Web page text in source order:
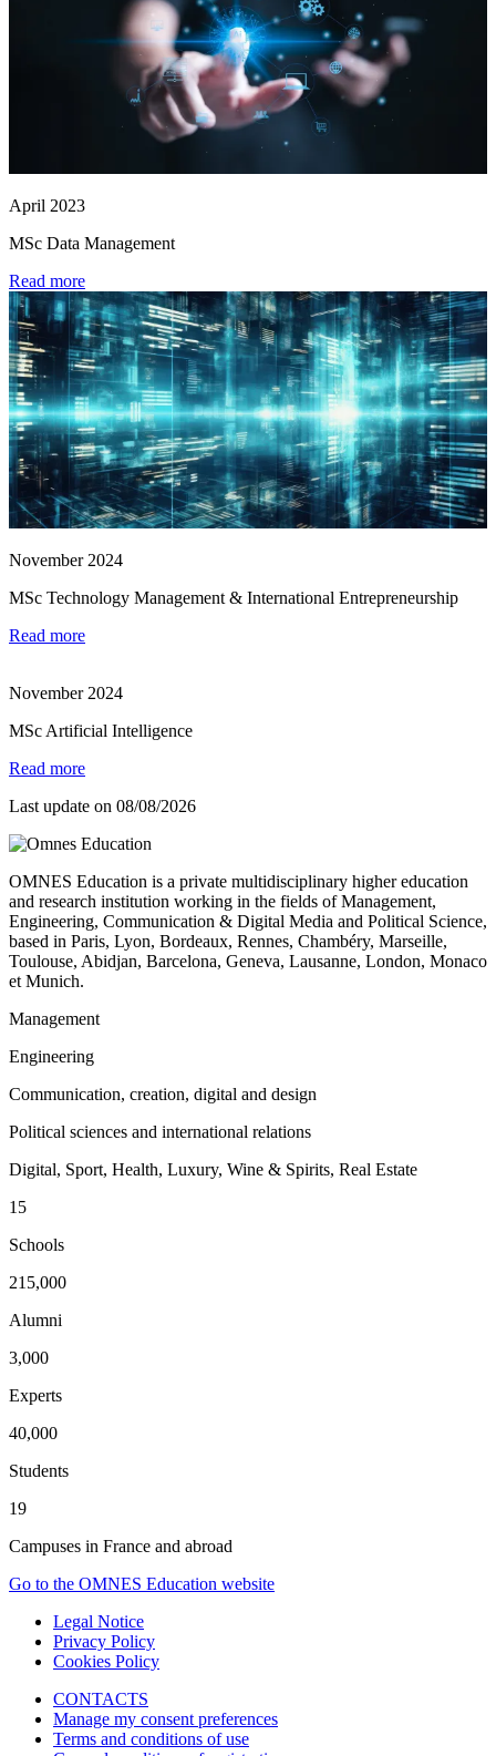
April 2023
MSc Data Management
Read more
November 2024
MSc Technology Management & International Entrepreneurship
Read more
November 2024
MSc Artificial Intelligence
Read more
Last update on 08/08/2026
OMNES Education is a private multidisciplinary higher education
and research institution working in the fields of Management,
Engineering, Communication & Digital Media and Political Science,
based in Paris, Lyon, Bordeaux, Rennes, Chambéry, Marseille,
Toulouse, Abidjan, Barcelona, Geneva, Lausanne, London, Monaco
et Munich.
Management
Engineering
Communication, creation, digital and design
Political sciences and international relations
Digital, Sport, Health, Luxury, Wine & Spirits, Real Estate
15
Schools
215,000
Alumni
3,000
Experts
40,000
Students
19
Campuses in France and abroad
Go to the OMNES Education website
Legal Notice
Privacy Policy
Cookies Policy
CONTACTS
Manage my consent preferences
Terms and conditions of use